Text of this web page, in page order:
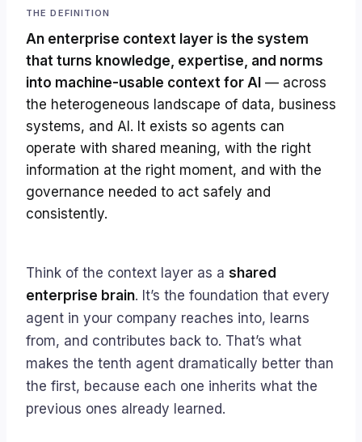
THE DEFINITION
An enterprise context layer is the system
that turns knowledge, expertise, and norms
into machine-usable context for AI — across
the heterogeneous landscape of data, business
systems, and AI. It exists so agents can
operate with shared meaning, with the right
information at the right moment, and with the
governance needed to act safely and
consistently.
Think of the context layer as a shared
enterprise brain. It’s the foundation that every
agent in your company reaches into, learns
from, and contributes back to. That’s what
makes the tenth agent dramatically better than
the first, because each one inherits what the
previous ones already learned.